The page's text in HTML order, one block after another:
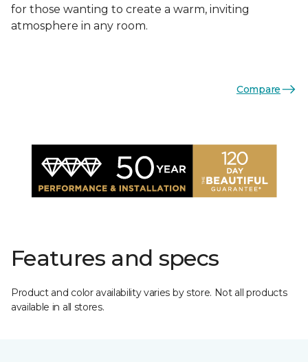
for those wanting to create a warm, inviting
atmosphere in any room.
Compare
Features and specs
Product and color availability varies by store. Not all products
available in all stores.